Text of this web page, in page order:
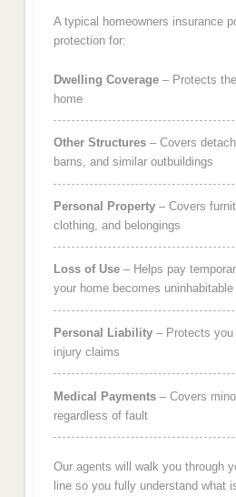
A typical homeowners insurance
protection for:
Dwelling Coverage– Protects
home
Other Structures– Covers
barns, and similar outbuildings
Personal Property– Covers
clothing, and belongings
Loss of Use– Helps pay
your home becomes
Personal Liability– Protects you
injury claims
Medical Payments– Covers
regardless of fault
Our agents will walk you through
line so you fully understand what